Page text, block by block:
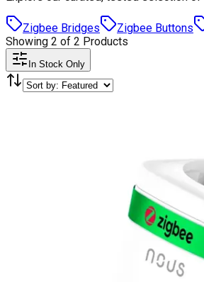
Zigbee Bridges Zigbee Buttons
Showing 2 of 2 Products
In Stock Only